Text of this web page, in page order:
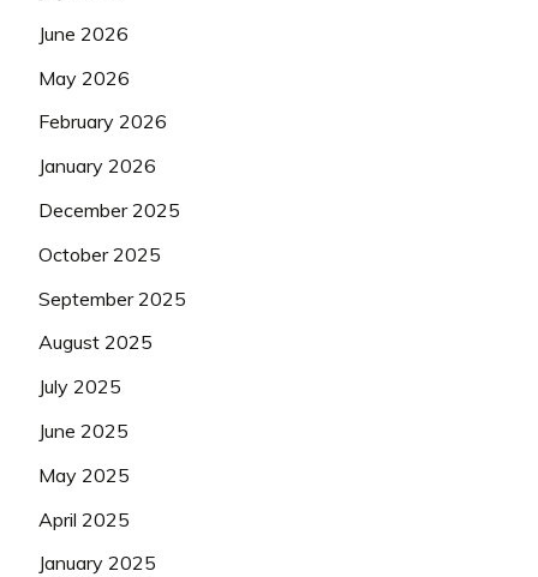
June 2026
May 2026
February 2026
January 2026
December 2025
October 2025
September 2025
August 2025
July 2025
June 2025
May 2025
April 2025
January 2025